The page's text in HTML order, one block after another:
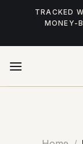
TRACKED
MONEY-